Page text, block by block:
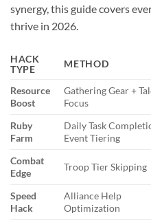
synergy, this guide covers
thrive in 2026.
HACK
TYPE
METHOD
Resource
Boost
Gathering Gear +
Focus
Ruby
Farm
Daily Task
Event Tiering
Combat
Edge
Troop Tier Skipping
Speed
Hack
Alliance Help
Optimization